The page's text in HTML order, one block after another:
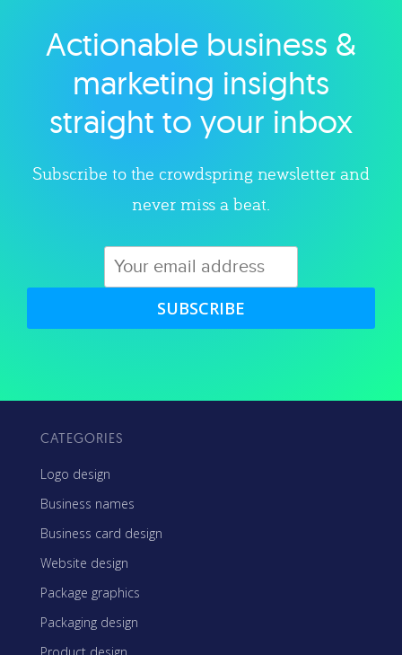
Explore category
Actionable business &
marketing insights
straight to your inbox
Subscribe to the crowdspring newsletter and
never miss a beat.
SUBSCRIBE
CATEGORIES
Logo design
Business names
Business card design
Website design
Package graphics
Packaging design
Product design